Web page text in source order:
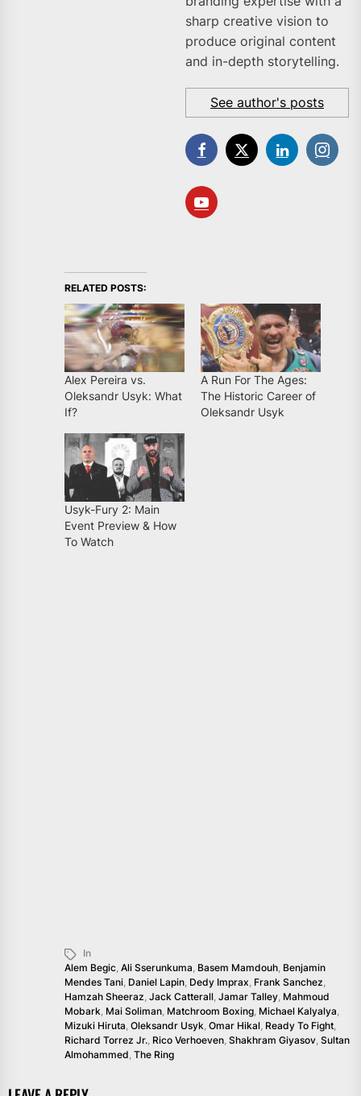
sharp creative vision to
produce original content
and in-depth storytelling.
See author's posts
RELATED POSTS:
Alex Pereira vs.
Oleksandr Usyk: What
If?
A Run For The Ages:
The Historic Career of
Oleksandr Usyk
Usyk-Fury 2: Main
Event Preview & How
To Watch
In
Alem Begic, Ali Sserunkuma, Basem Mamdouh, Benjamin
Mendes Tani, Daniel Lapin, Dedy Imprax, Frank Sanchez,
Hamzah Sheeraz, Jack Catterall, Jamar Talley, Mahmoud
Mobark, Mai Soliman, Matchroom Boxing, Michael Kalyalya,
Mizuki Hiruta, Oleksandr Usyk, Omar Hikal, Ready To Fight,
Richard Torrez Jr., Rico Verhoeven, Shakhram Giyasov, Sultan
Almohammed, The Ring